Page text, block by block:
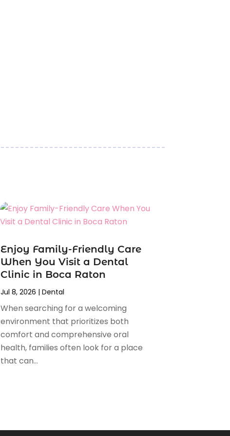
Enjoy Family-Friendly Care
When You Visit a Dental
Clinic in Boca Raton
Jul 8, 2026 | Dental
When searching for a welcoming
environment that prioritizes both
comfort and comprehensive oral
health, families often look for a place
that can...